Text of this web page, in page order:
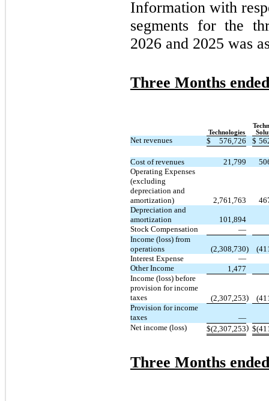
Information with
segments for the
2026 and 2025 was
Three Months
Technologies
Net revenues $ 576,726 $
Cost of revenues 21,799
Operating Expenses
(excluding
depreciation and
amortization)
2,761,763
Depreciation and
amortization
101,894
Stock Compensation
—
Income (loss) from
operations
(2,308,730)
Interest Expense
—
Other Income
1,477
Income (loss) before
provision for income
taxes
(2,307,253)
Provision for income
taxes
—
Net income (loss)
$(2,307,253) $
Three Months